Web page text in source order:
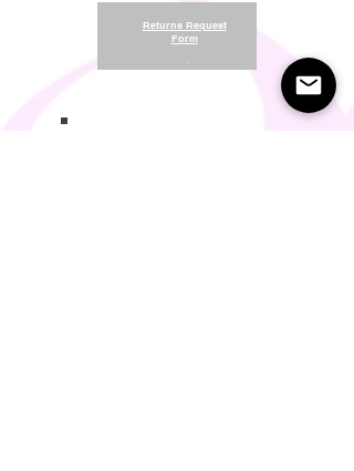
Returns Request
Form
.